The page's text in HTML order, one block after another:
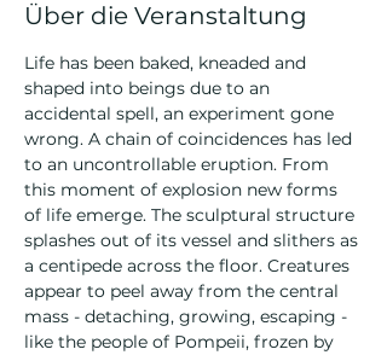
Über die Veranstaltung
Life has been baked, kneaded and
shaped into beings due to an
accidental spell, an experiment gone
wrong. A chain of coincidences has led
to an uncontrollable eruption. From
this moment of explosion new forms
of life emerge. The sculptural structure
splashes out of its vessel and slithers as
a centipede across the floor. Creatures
appear to peel away from the central
mass - detaching, growing, escaping -
like the people of Pompeii, frozen by